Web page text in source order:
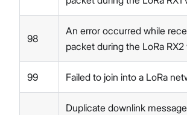
98
An error occurred while
packet during the LoRa RX2
99 Failed to join into a LoRa
Duplicate downlink